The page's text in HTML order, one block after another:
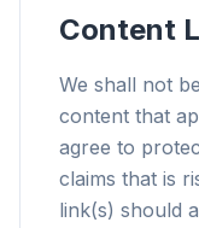
Content
We shall not
content that
agree to
claims that is
link(s) should